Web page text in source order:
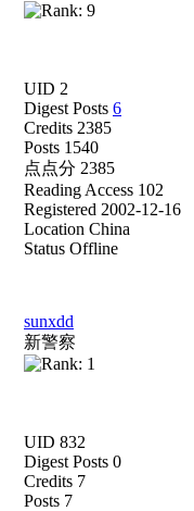
UID 2
Digest Posts 6
Credits 2385
Posts 1540
点点分 2385
Reading Access 102
Registered 2002-12-16
Location China
Status Offline
sunxdd
新警察
UID 832
Digest Posts 0
Credits 7
Posts 7